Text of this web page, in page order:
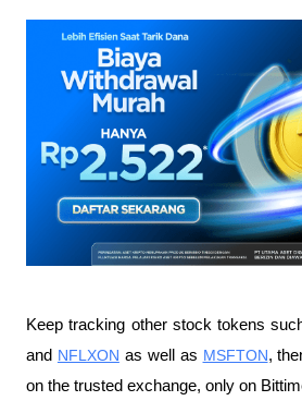
Keep tracking other stock tokens
and NFLXON as well as MSFTON,
on the trusted exchange, only on